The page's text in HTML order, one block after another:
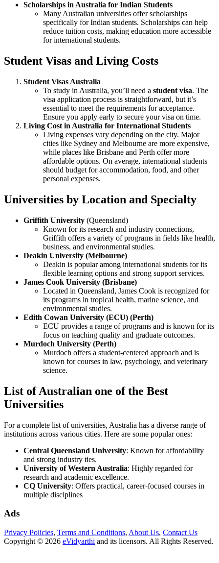
Scholarships in Australia for Indian Students
Many Australian universities offer scholarships
specifically for Indian students. Scholarships can help
reduce tuition costs, making education more accessible
for international students.
Student Visas and Living Costs
Student Visas Australia
To study in Australia, you’ll need a student visa. The
visa application process is straightforward, but it’s
essential to meet the requirements for acceptance.
Ensure you apply early to secure your visa on time.
Living Cost in Australia for International Students
Living expenses vary depending on the city. Major
cities like Sydney and Melbourne are more expensive,
while places like Brisbane and Perth offer more
affordable options. On average, international students
should budget for accommodation, food, and other
personal expenses.
Universities by Location and Specialty
Griffith University (Queensland)
Known for its research and industry connections,
Griffith offers a variety of programs in fields like health,
business, and environmental studies.
Deakin University (Melbourne)
Deakin is popular among international students for its
flexible learning options and strong support services.
James Cook University (Brisbane)
Located in Queensland, James Cook is recognized for
its programs in tropical health, marine science, and
environmental studies.
Edith Cowan University (ECU) (Perth)
ECU provides a range of programs and is known for its
focus on teaching quality and graduate outcomes.
Murdoch University (Perth)
Murdoch offers a student-centered approach and is
known for courses in law, psychology, and veterinary
science.
List of Australian one of the Best
Universities
For a complete list of universities, Australia has a diverse range of
institutions across various cities. Here are some popular ones:
Central Queensland University: Known for affordability
and strong industry ties.
University of Western Australia: Highly regarded for
research and academic excellence.
CQ University: Offers practical, career-focused courses in
multiple disciplines
Ads
Privacy Policies, Terms and Conditions, About Us, Contact Us
Copyright © 2026 eVidyarthi and its licensors. All Rights Reserved.